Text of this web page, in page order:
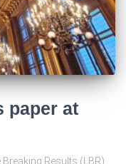
paper at
Results (LBR)